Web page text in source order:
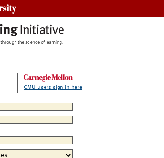
CMU users sign in here